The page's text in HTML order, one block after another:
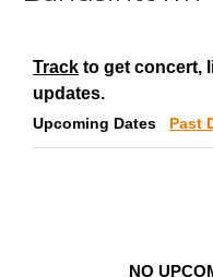
Track to get concert,
updates.
Upcoming Dates Past
NO